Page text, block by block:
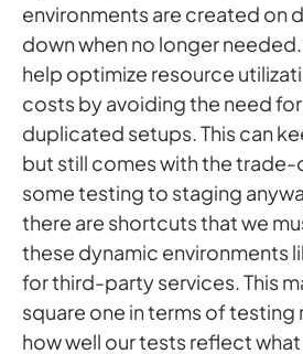
environments are created on
down when no longer
help optimize resource
costs by avoiding the need
duplicated setups. This can
but still comes with the
some testing to staging
there are shortcuts that we
these dynamic environments
for third-party services. This
square one in terms of testing
how well our tests reflect